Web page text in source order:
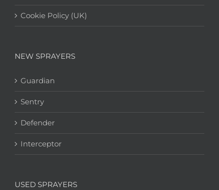
Cookie Policy (UK)
NEW SPRAYERS
Guardian
Sentry
Defender
Interceptor
USED SPRAYERS